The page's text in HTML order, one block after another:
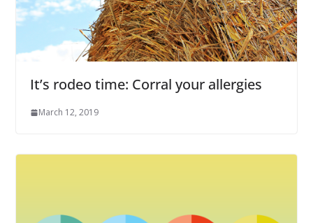
It’s rodeo time: Corral your allergies
March 12, 2019